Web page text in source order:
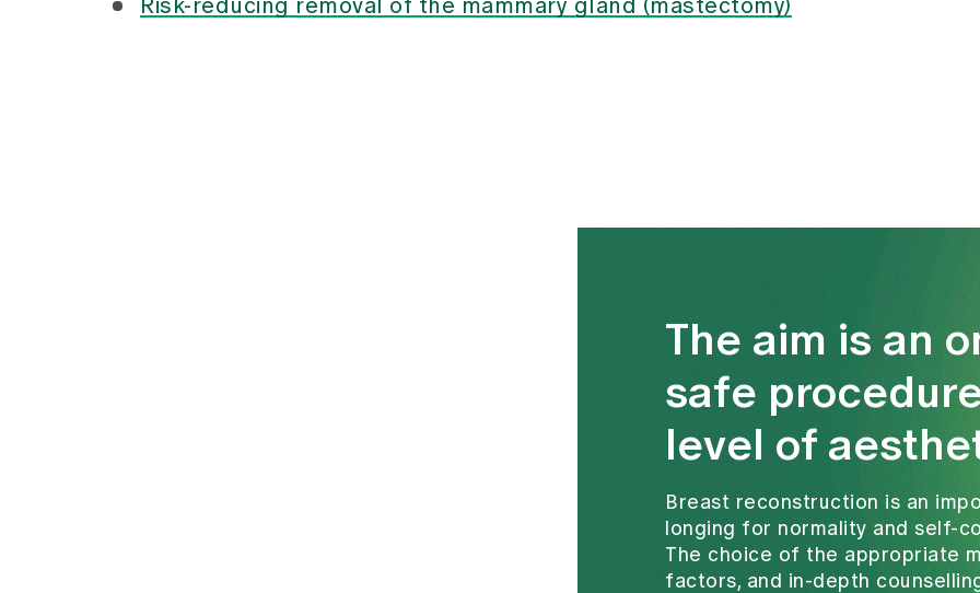
Risk-reducing removal of the mammary gland (mastectomy)
The aim is an
safe
level of
Breast reconstruction is an
longing for normality and self-
The choice of the appropriate
factors, and in-depth